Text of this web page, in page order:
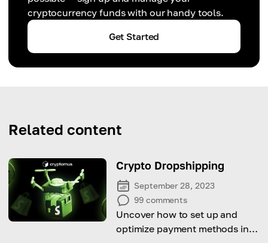
cryptocurrency funds with our handy tools.
Get Started
Related content
Crypto Dropshipping
September 28, 2023
99 comments
Uncover how to set up and
optimize payment methods in